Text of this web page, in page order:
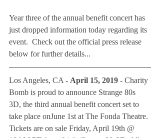
Year three of the annual benefit concert has
just dropped information today regarding its
event.  Check out the official press release
below for further details...
Los Angeles, CA - April 15, 2019 - Charity
Bomb is proud to announce Strange 80s
3D, the third annual benefit concert set to
take place onJune 1st at The Fonda Theatre.
Tickets are on sale Friday, April 19th @